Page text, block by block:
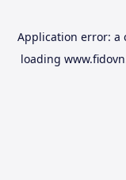
Application error: a
loading